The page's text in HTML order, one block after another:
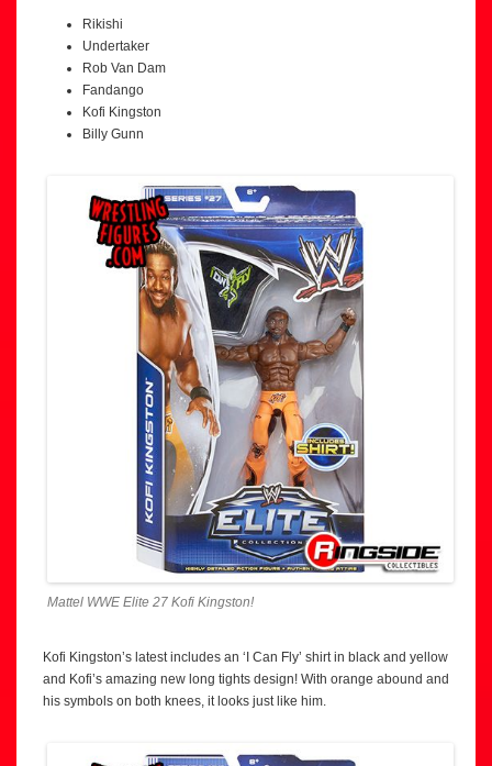
Rikishi
Undertaker
Rob Van Dam
Fandango
Kofi Kingston
Billy Gunn
Mattel WWE Elite 27 Kofi Kingston!
Kofi Kingston’s latest includes an ‘I Can Fly’ shirt in black and yellow
and Kofi’s amazing new long tights design! With orange abound and
his symbols on both knees, it looks just like him.